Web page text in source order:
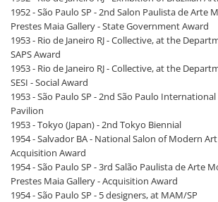
1952 - São Paulo SP - 2nd Salon Paulista de Arte
Prestes Maia Gallery - State Government Award
1953 - Rio de Janeiro RJ - Collective, at the
SAPS Award
1953 - Rio de Janeiro RJ - Collective, at the
SESI - Social Award
1953 - São Paulo SP - 2nd São Paulo
Pavilion
1953 - Tokyo (Japan) - 2nd Tokyo Biennial
1954 - Salvador BA - National Salon of Modern
Acquisition Award
1954 - São Paulo SP - 3rd Salão Paulista de Arte
Prestes Maia Gallery - Acquisition Award
1954 - São Paulo SP - 5 designers, at MAM/SP